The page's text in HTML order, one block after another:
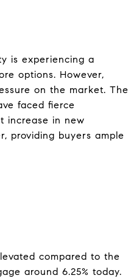
is experiencing a
options. However,
on the market. The
faced fierce
increase in new
providing buyers ample
compared to the
around 6.25% today.